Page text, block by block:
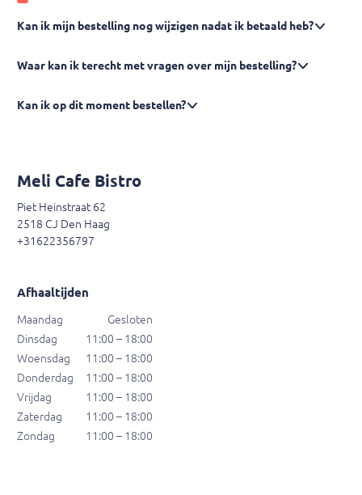
Kan ik mijn bestelling nog wijzigen nadat ik betaald heb?
Waar kan ik terecht met vragen over mijn bestelling?
Kan ik op dit moment bestellen?
Meli Cafe Bistro
Piet Heinstraat 62
2518 CJ Den Haag
+31622356797
Afhaaltijden
Maandag
Gesloten
Dinsdag
11:00 – 18:00
Woensdag
11:00 – 18:00
Donderdag
11:00 – 18:00
Vrijdag
11:00 – 18:00
Zaterdag
11:00 – 18:00
Zondag
11:00 – 18:00